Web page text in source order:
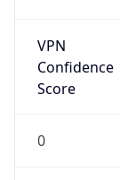
VPN
Confidence
Score
0